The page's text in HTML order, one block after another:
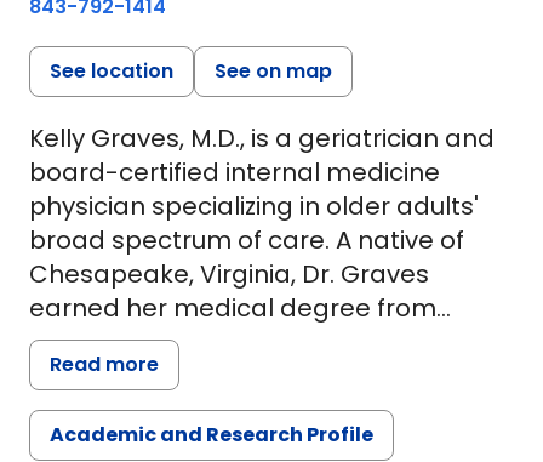
843-792-1414
See location See on map
Kelly Graves, M.D., is a geriatrician and
board-certified internal medicine
physician specializing in older adults'
broad spectrum of care. A native of
Chesapeake, Virginia, Dr. Graves
earned her medical degree from
Eastern Virginia Medical School in
Norfolk, Virginia. She then completed
her residency training at Rutgers New
Jersey Medical School, followed by her
Read more
Academic and Research Profile